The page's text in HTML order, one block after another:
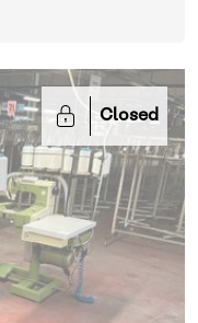
Closed